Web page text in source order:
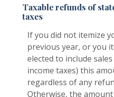
Taxable refunds of
taxes
If you did not itemize
previous year, or you
elected to include
income taxes) this
regardless of any
Otherwise, the